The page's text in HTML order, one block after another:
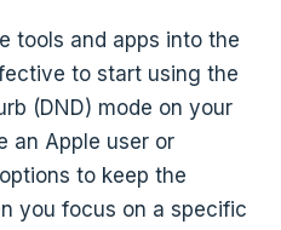
tools and apps into the
to start using the
(DND) mode on your
an Apple user or
to keep the
you focus on a specific